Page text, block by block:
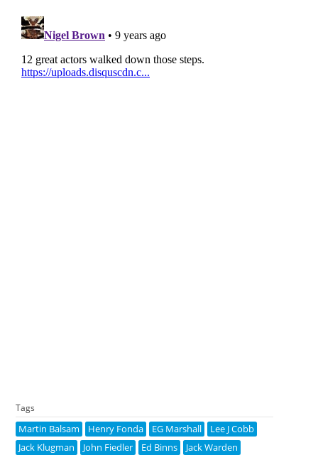
Tags
Martin Balsam Henry Fonda EG Marshall
Lee J Cobb
Jack Klugman
John Fiedler Ed Binns
Jack Warden